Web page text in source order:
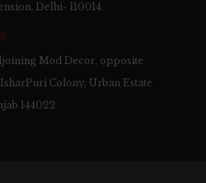
Delhi- 110014.
Mod Decor, opposite
Colony, Urban Estate
144022